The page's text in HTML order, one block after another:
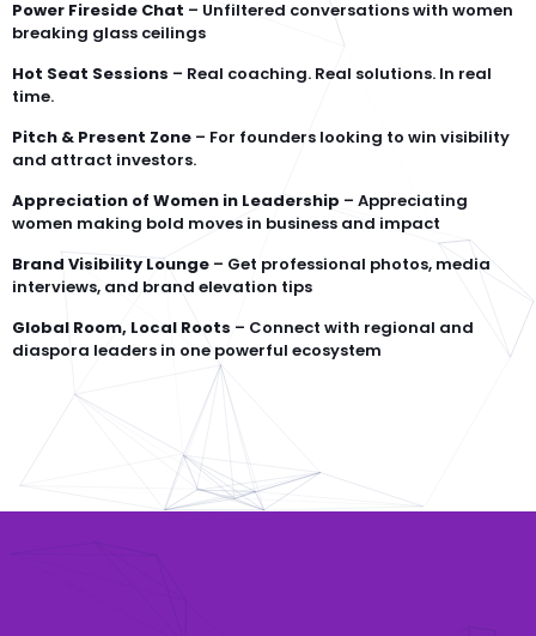
Power Fireside Chat – Unfiltered conversations with women
breaking glass ceilings
Hot Seat Sessions – Real coaching. Real solutions. In real
time.
Pitch & Present Zone – For founders looking to win visibility
and attract investors.
Appreciation of Women in Leadership – Appreciating
women making bold moves in business and impact
Brand Visibility Lounge – Get professional photos, media
interviews, and brand elevation tips
Global Room, Local Roots – Connect with regional and
diaspora leaders in one powerful ecosystem